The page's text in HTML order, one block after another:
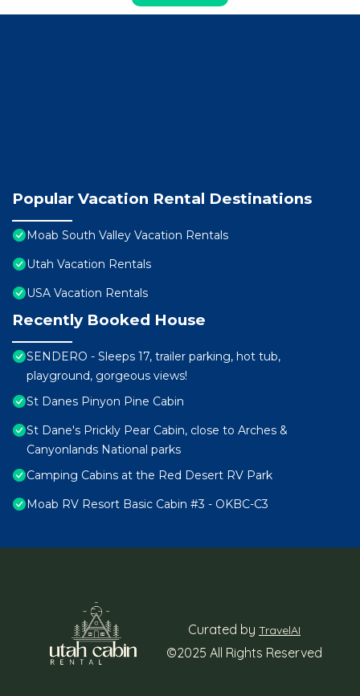
Popular Vacation Rental Destinations
Moab South Valley Vacation Rentals
Utah Vacation Rentals
USA Vacation Rentals
Recently Booked House
SENDERO - Sleeps 17, trailer parking, hot tub,
playground, gorgeous views!
St Danes Pinyon Pine Cabin
St Dane's Prickly Pear Cabin, close to Arches &
Canyonlands National parks
Camping Cabins at the Red Desert RV Park
Moab RV Resort Basic Cabin #3 - OKBC-C3
Curated by TravelAI
©2025 All Rights Reserved